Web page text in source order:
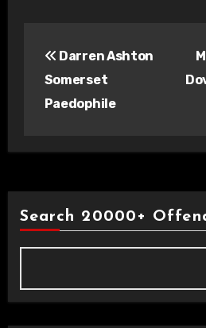
navigation
Darren Ashton
Somerset
Paedophile
Search 20000+